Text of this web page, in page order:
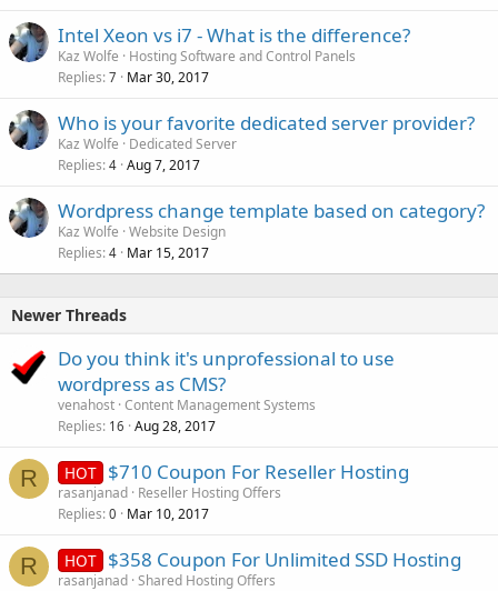
Intel Xeon vs i7 - What is the difference?
Kaz Wolfe
Hosting Software and Control Panels
Replies 7 Mar 30, 2017
Who is your favorite dedicated server provider?
Kaz Wolfe
Dedicated Server
Replies 4 Aug 7, 2017
Wordpress change template based on category?
Kaz Wolfe Website Design
Replies 4 Mar 15, 2017
Newer Threads
Do you think it's unprofessional to use
wordpress as CMS?
venahost Content Management Systems
Replies 16 Aug 28, 2017
R HOT $710 Coupon For Reseller Hosting
rasanjanad Reseller Hosting Offers
Replies 0 Mar 10, 2017
R HOT $358 Coupon For Unlimited SSD Hosting
rasanjanad Shared Hosting Offers